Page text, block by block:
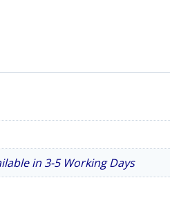
in 3-5 Working Days